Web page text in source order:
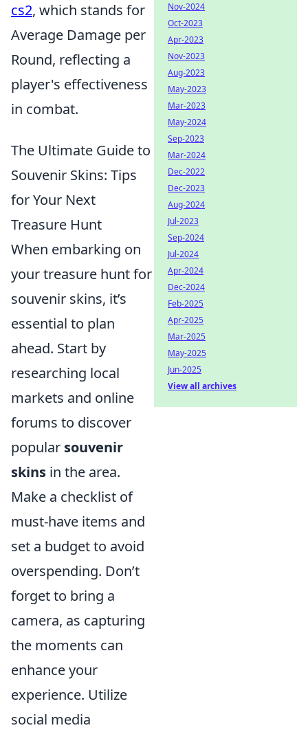
cs2, which stands for
Average Damage per
Round, reflecting a
player's effectiveness
in combat.
The Ultimate Guide to
Souvenir Skins: Tips
for Your Next
Treasure Hunt
When embarking on
your treasure hunt for
souvenir skins, it’s
essential to plan
ahead. Start by
researching local
markets and online
forums to discover
popular souvenir
skins in the area.
Make a checklist of
must-have items and
set a budget to avoid
overspending. Don’t
forget to bring a
camera, as capturing
the moments can
enhance your
experience. Utilize
social media
Nov-2024
Oct-2023
Apr-2023
Nov-2023
Aug-2023
May-2023
Mar-2023
May-2024
Sep-2023
Mar-2024
Dec-2022
Dec-2023
Aug-2024
Jul-2023
Sep-2024
Jul-2024
Apr-2024
Dec-2024
Feb-2025
Apr-2025
Mar-2025
May-2025
Jun-2025
View all archives